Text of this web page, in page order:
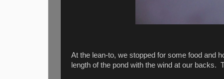
At the lean-to, we stopped for some food and
length of the pond with the wind at our backs.